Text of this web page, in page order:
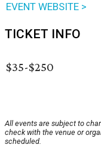
EVENT WEBSITE >
TICKET INFO
$35-$250
All events are subject to
check with the venue or
scheduled.